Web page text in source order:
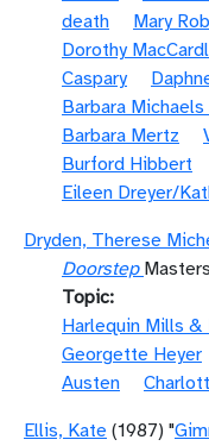
death
Mary
Dorothy
Caspary
Barbara
Barbara Mertz
Burford Hibbert
Eileen Dreyer/
Dryden, Therese
Doorstep
Topic
Harlequin Mills &
Georgette Heyer
Austen
Ellis, Kate (1987) "